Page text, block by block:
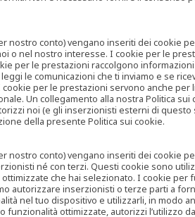
nostro conto) vengano inseriti dei cookie
o nel nostro interesse. I cookie per le
per le prestazioni raccolgono
le comunicazioni che ti inviamo e se
per le prestazioni servono anche
Un collegamento alla nostra Politica
noi (e gli inserzionisti esterni di
della presente Politica sui cookie.
nostro conto) vengano inseriti dei cookie
né con terzi. Questi cookie sono
che hai selezionato. I cookie
autorizzare inserzionisti o terze parti a
nel tuo dispositivo e utilizzarli, in modo
ottimizzate, autorizzi l’utilizzo